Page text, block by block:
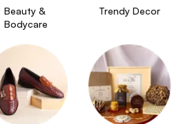
Beauty &
Bodycare
Trendy Decor